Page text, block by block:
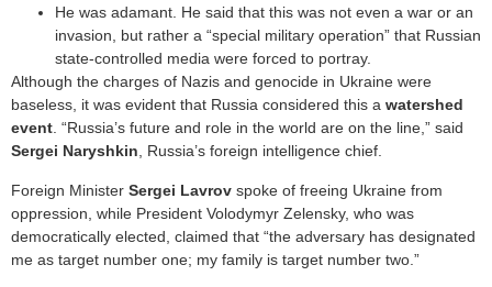
He was adamant. He said that this was not even a war or an
invasion, but rather a “special military operation” that Russian
state-controlled media were forced to portray.
Although the charges of Nazis and genocide in Ukraine were
baseless, it was evident that Russia considered this a watershed
event. “Russia’s future and role in the world are on the line,” said
Sergei Naryshkin, Russia’s foreign intelligence chief.
Foreign Minister Sergei Lavrov spoke of freeing Ukraine from
oppression, while President Volodymyr Zelensky, who was
democratically elected, claimed that “the adversary has designated
me as target number one; my family is target number two.”